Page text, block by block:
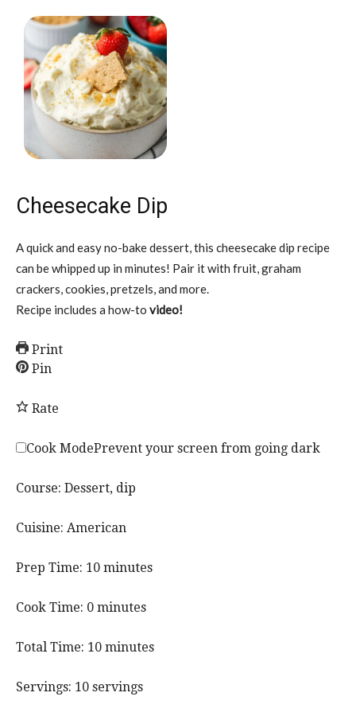
Cheesecake Dip
A quick and easy no-bake dessert, this cheesecake dip recipe
can be whipped up in minutes! Pair it with fruit, graham
crackers, cookies, pretzels, and more.
Recipe includes a how-to video!
Print
Pin
Rate
Cook ModePrevent your screen from going dark
Course: Dessert, dip
Cuisine: American
Prep Time: 10m
n
t
s
minutes
Cook Time: 0m
n
t
minutes
Total Time: 10m
n
minutes
Servings: 10 servings